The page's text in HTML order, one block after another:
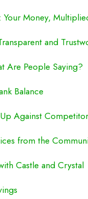
Money,
and
Are People Saying?
Balance
Against
from the
Castle and Crystal